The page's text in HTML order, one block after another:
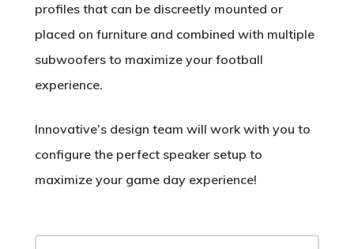
profiles that can be discreetly mounted or
placed on furniture and combined with multiple
subwoofers to maximize your football
experience.
Innovative’s design team will work with you to
configure the perfect speaker setup to
maximize your game day experience!